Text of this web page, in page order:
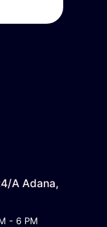
A Adana,
- 6 PM